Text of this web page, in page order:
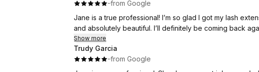
··from Google
Jane is a true professional! I’m so glad I got my lash
and absolutely beautiful. I’ll definitely be coming back
Show more
Trudy Garcia
··from Google